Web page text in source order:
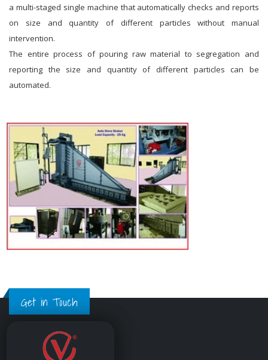
a multi-staged single machine that automatically checks and reports
on size and quantity of different particles without manual
intervention.
The entire process of pouring raw material to segregation and
reporting the size and quantity of different particles can be
automated.
Get in Touch